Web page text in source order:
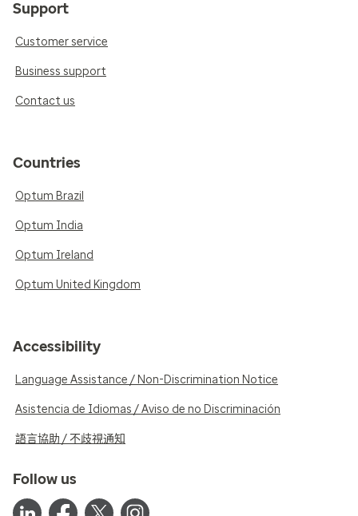
Support
Customer service
Business support
Contact us
Countries
Optum Brazil
Optum India
Optum Ireland
Optum United Kingdom
Accessibility
Language Assistance / Non-Discrimination Notice
Asistencia de Idiomas / Aviso de no Discriminación
語言協助 / 不歧視通知
Follow us